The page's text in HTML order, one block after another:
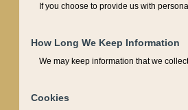
If you choose to provide us with
How Long We Keep Information
We may keep information that we
Cookies